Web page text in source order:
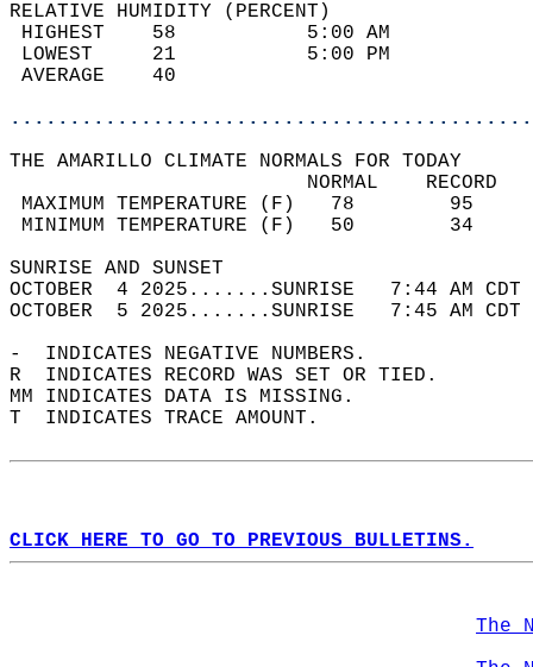
RELATIVE HUMIDITY (PERCENT)
HIGHEST    58
LOWEST     21
THE AMARILLO CLIMATE NORMALS FOR TODAY
MAXIMUM TEMPERATURE
MINIMUM TEMPERATURE
SUNRISE
OCTOBER  4 2025.......SUNRISE   7:44 AM
OCTOBER  5 2025.......SUNRISE   7:45 AM
-  INDICATES NEGATIVE NUMBERS.
R  INDICATES RECORD WAS SET OR TIED.
MM INDICATES DATA IS MISSING.
T  INDICATES TRACE AMOUNT.
CLICK HERE TO GO TO PREVIOUS BULLETINS.
The